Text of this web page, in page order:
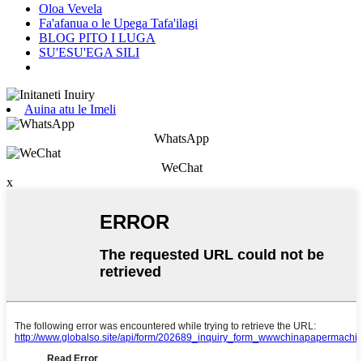
Oloa Vevela
Fa'afanua o le Upega Tafa'ilagi
BLOG PITO I LUGA
SU'ESU'EGA SILI
Auina atu le Imeli
WhatsApp
WeChat
x